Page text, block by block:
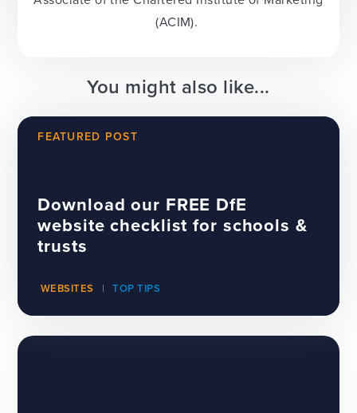
(ACIM).
You might also like...
FEATURED POST
Download our FREE DfE
website checklist for schools &
trusts
WEBSITES TOP TIPS